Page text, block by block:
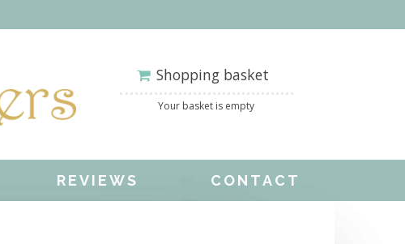
Shopping basket
Your basket is empty
REVIEWS CONTACT